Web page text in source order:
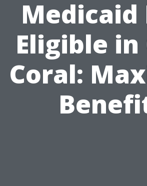
Medicaid
Eligible in
Coral: